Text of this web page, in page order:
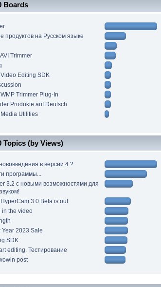
Boards
продуктов на Русском языке
Trimmer
Editing SDK
Trimmer Plug-In
Produkte auf Deutsch
Utilities
Topics (by Views)
в версии 4 ?
программы...
3.2 c новыми возможностями для
3.0 Beta is out
in the video
Year 2023 Sale
SDK
editing. Тестирование
post